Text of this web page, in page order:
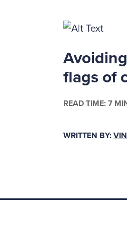
Federal law relating to
Section 806 protects
executive branch, to
believes shows the
years after its passage,
YOU'RE DISMISSED
administrative
flags of
READ TIME: 7
WRITTEN BY: